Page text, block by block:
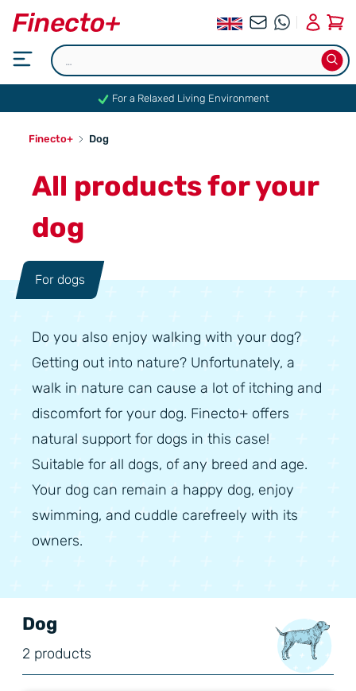
For a Relaxed Living Environment
Finecto+ Dog
All products for your
dog
For dogs
Do you also enjoy walking with your dog?
Getting out into nature? Unfortunately, a
walk in nature can cause a lot of itching and
discomfort for your dog. Finecto+ offers
natural support for dogs in this case!
Suitable for all dogs, of any breed and age.
Your dog can remain a happy dog, enjoy
swimming, and cuddle carefreely with its
owners.
Dog
2 products